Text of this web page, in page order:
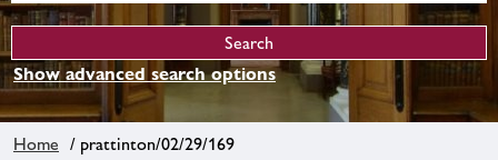
Show advanced search options
Home / prattinton/02/29/169